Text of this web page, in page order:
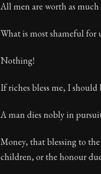
All men are worth as much
What is most shameful for
Nothing!
If riches bless me, I
A man dies nobly in
Money, that blessing to
children, or the honour due